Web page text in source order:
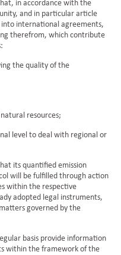
in accordance with the
and in particular article
international agreements,
therefrom, which contribute
the quality of the
resources;
level to deal with regional or
its quantified emission
will be fulfilled through action
within the respective
adopted legal instruments,
governed by the
basis provide information
within the framework of the